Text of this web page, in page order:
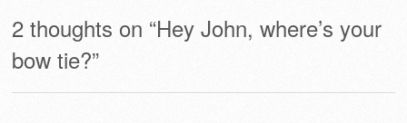
2 thoughts on “Hey John, where’s your
bow tie?”